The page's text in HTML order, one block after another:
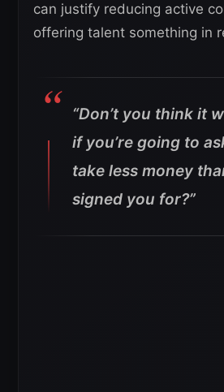
can justify reducing active
offering talent something in
“Don’t you think it
if you’re going to
take less money
signed you for?”